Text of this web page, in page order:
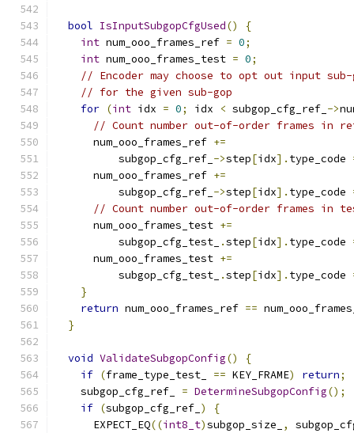
bool IsInputSubgopCfgUsed()
{
int num_ooo_frames_ref = 0;
int num_ooo_frames_test = 0;
// Encoder may choose to opt out input
// for the given sub-gop
for (int idx = 0; idx < subgop_cfg_ref_ ->
// Count number out-of-order frames in
      num_ooo_frames_ref
+=
          subgop_cfg_ref_
->step[idx]. type_code
      num_ooo_frames_ref
+=
          subgop_cfg_ref_
->step[idx]. type_code
// Count number out-of-order frames in
      num_ooo_frames_test
+=
          subgop_cfg_test_
.step[idx]. type_code
      num_ooo_frames_test
+=
          subgop_cfg_test_
.step[idx]. type_code
}
return num_ooo_frames_ref ==
}
void ValidateSubgopConfig()
{
if (frame_type_test_ == KEY_FRAME) return;
    subgop_cfg_ref_
= DetermineSubgopConfig();
if (subgop_cfg_ref_ )
{
      EXPECT_EQ
((int8_t)subgop_size_ ,